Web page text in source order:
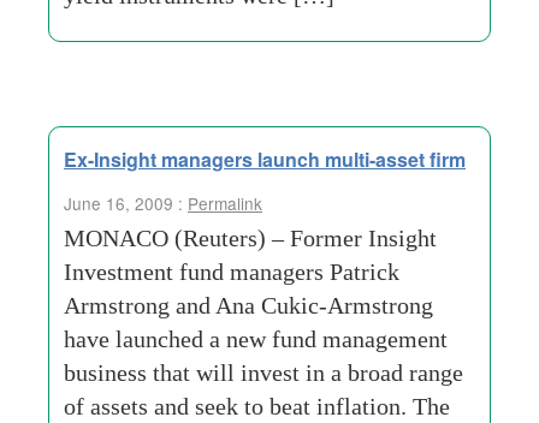
Ex-Insight managers launch multi-asset firm
June 16, 2009 : Permalink
MONACO (Reuters) – Former Insight
Investment fund managers Patrick
Armstrong and Ana Cukic-Armstrong
have launched a new fund management
business that will invest in a broad range
of assets and seek to beat inflation. The